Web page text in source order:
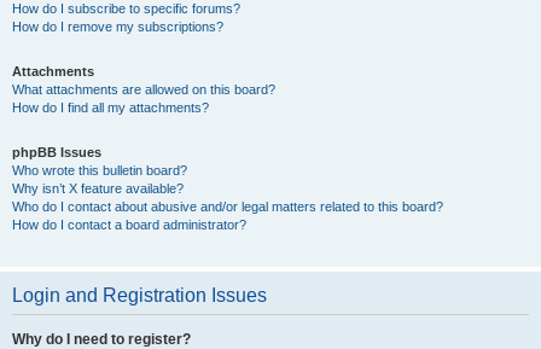
How do I subscribe to specific forums?
How do I remove my subscriptions?
Attachments
What attachments are allowed on this board?
How do I find all my attachments?
phpBB Issues
Who wrote this bulletin board?
Why isn’t X feature available?
Who do I contact about abusive and/or legal matters related to this board?
How do I contact a board administrator?
Login and Registration Issues
Why do I need to register?